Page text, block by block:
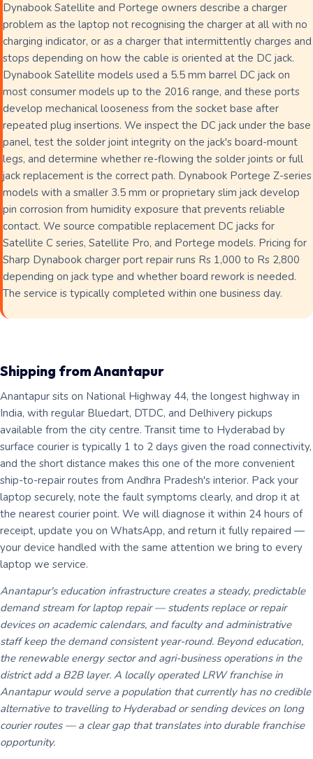
Dynabook Satellite and Portege owners describe a charger
problem as the laptop not recognising the charger at all with no
charging indicator, or as a charger that intermittently charges and
stops depending on how the cable is oriented at the DC jack.
Dynabook Satellite models used a 5.5 mm barrel DC jack on
most consumer models up to the 2016 range, and these ports
develop mechanical looseness from the socket base after
repeated plug insertions. We inspect the DC jack under the base
panel, test the solder joint integrity on the jack's board-mount
legs, and determine whether re-flowing the solder joints or full
jack replacement is the correct path. Dynabook Portege Z-series
models with a smaller 3.5 mm or proprietary slim jack develop
pin corrosion from humidity exposure that prevents reliable
contact. We source compatible replacement DC jacks for
Satellite C series, Satellite Pro, and Portege models. Pricing for
Sharp Dynabook charger port repair runs Rs 1,000 to Rs 2,800
depending on jack type and whether board rework is needed.
The service is typically completed within one business day.
Shipping from Anantapur
Anantapur sits on National Highway 44, the longest highway in
India, with regular Bluedart, DTDC, and Delhivery pickups
available from the city centre. Transit time to Hyderabad by
surface courier is typically 1 to 2 days given the road connectivity,
and the short distance makes this one of the more convenient
ship-to-repair routes from Andhra Pradesh's interior. Pack your
laptop securely, note the fault symptoms clearly, and drop it at
the nearest courier point. We will diagnose it within 24 hours of
receipt, update you on WhatsApp, and return it fully repaired —
your device handled with the same attention we bring to every
laptop we service.
Anantapur's education infrastructure creates a steady, predictable
demand stream for laptop repair — students replace or repair
devices on academic calendars, and faculty and administrative
staff keep the demand consistent year-round. Beyond education,
the renewable energy sector and agri-business operations in the
district add a B2B layer. A locally operated LRW franchise in
Anantapur would serve a population that currently has no credible
alternative to travelling to Hyderabad or sending devices on long
courier routes — a clear gap that translates into durable franchise
opportunity.